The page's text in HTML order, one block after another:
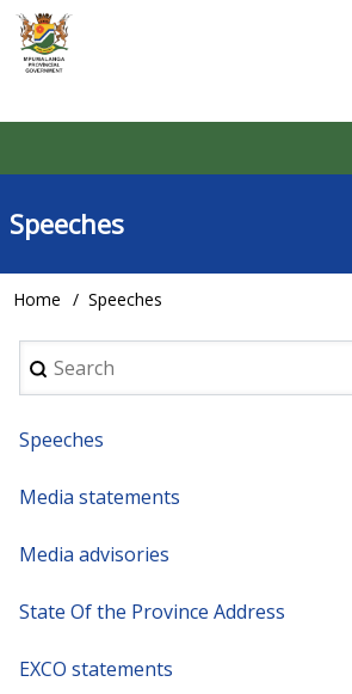
Skip
content
Main
navigation
Speeches
Breadcrumb
Home Speeches
Search
Speeches
Media statements
Media advisories
State Of the Province Address
EXCO statements